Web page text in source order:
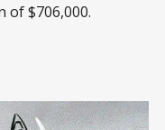
of $706,000.